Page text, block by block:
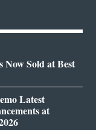
Sold at Best
Latest
at